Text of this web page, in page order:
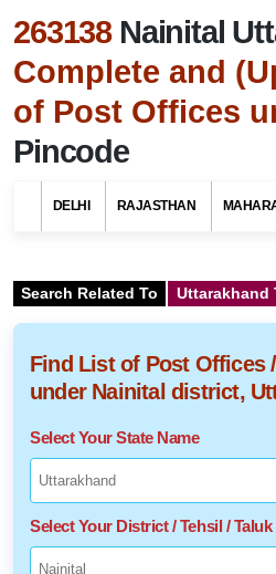
263138 Nainital
Complete and
of Post Offices
Pincode
DELHI RAJASTHAN
Search Related To Uttarakhand
Find List of Post Offices
under Nainital district,
Select Your State Name
Select Your District / Tehsil / Taluk